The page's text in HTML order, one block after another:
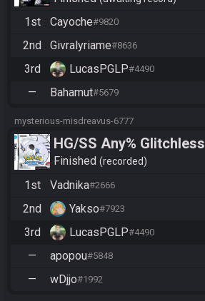
1st
Cayoche#9820
2nd Givralyriame#8636
3rd LucasPGLP#4490
— Bahamut#5679
mysterious-misdreavus-6777
HG/SS Any% Glitchless
Manipless
Finished recorded
1st
Vadnika#2666
2nd Yakso#7923
3rd LucasPGLP#4490
— apopou#5848
— wDjjo#1992